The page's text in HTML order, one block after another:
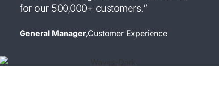
for our 500,000+ customers.”
General Manager,Customer Experience